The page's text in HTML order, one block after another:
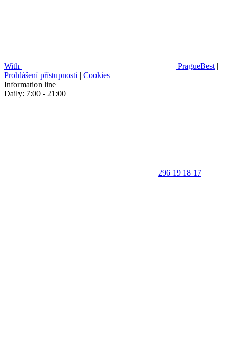
With PragueBest |
Prohlášení přístupnosti | Cookies
Information line
Daily: 7:00 - 21:00
296 19 18 17